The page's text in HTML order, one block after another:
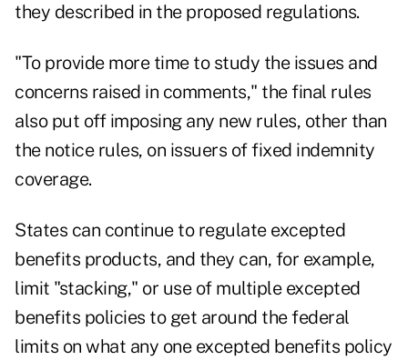
they described in the proposed regulations.
"To provide more time to study the issues and
concerns raised in comments," the final rules
also put off imposing any new rules, other than
the notice rules, on issuers of fixed indemnity
coverage.
States can continue to regulate excepted
benefits products, and they can, for example,
limit "stacking," or use of multiple excepted
benefits policies to get around the federal
limits on what any one excepted benefits policy